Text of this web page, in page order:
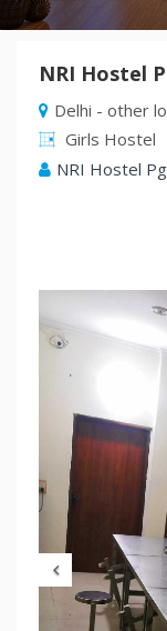
NRI Hostel
Delhi - other
Girls Hostel
NRI Hostel
Previous